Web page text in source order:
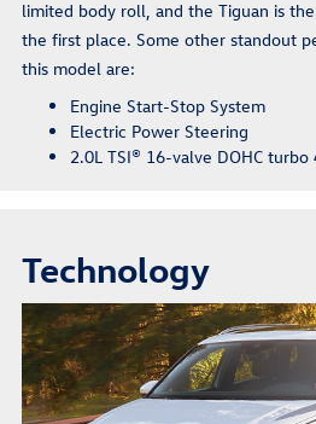
limited body roll, and the Tiguan is
the first place. Some other standout
this model are:
Engine Start-Stop System
Electric Power Steering
2.0L TSI® 16-valve DOHC
Technology